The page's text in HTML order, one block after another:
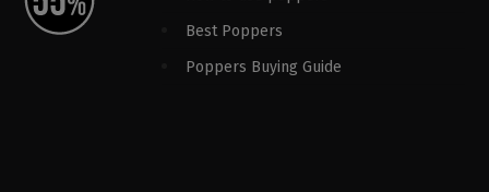
Best Poppers
Poppers Buying Guide